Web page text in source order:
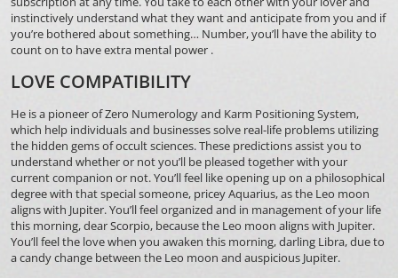
instinctively understand what they want and anticipate from you and if
you’re bothered about something… Number, you’ll have the ability to
count on to have extra mental power .
LOVE COMPATIBILITY
He is a pioneer of Zero Numerology and Karm Positioning System,
which help individuals and businesses solve real-life problems utilizing
the hidden gems of occult sciences. These predictions assist you to
understand whether or not you’ll be pleased together with your
current companion or not. You’ll feel like opening up on a philosophical
degree with that special someone, pricey Aquarius, as the Leo moon
aligns with Jupiter. You’ll feel organized and in management of your life
this morning, dear Scorpio, because the Leo moon aligns with Jupiter.
You’ll feel the love when you awaken this morning, darling Libra, due to
a candy change between the Leo moon and auspicious Jupiter.